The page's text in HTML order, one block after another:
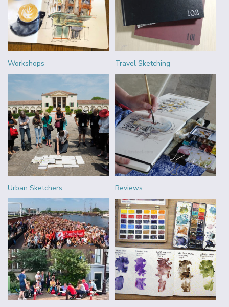
Workshops Travel Sketching
Urban Sketchers Reviews